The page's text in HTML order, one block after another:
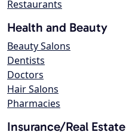
Restaurants
Health and Beauty
Beauty Salons
Dentists
Doctors
Hair Salons
Pharmacies
Insurance/Real Estate